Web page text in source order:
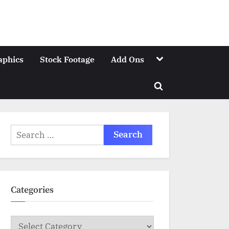
Stock Footage Add Ons Toggle
Toggle
Search
for:
Categories
Categories